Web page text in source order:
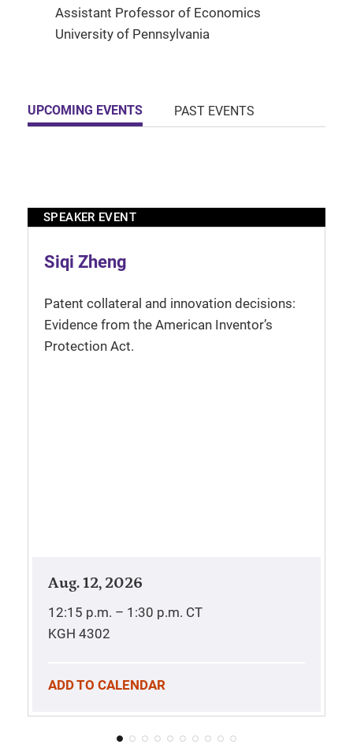
Assistant Professor of Economics
University of Pennsylvania
UPCOMING EVENTS PAST EVENTS
SPEAKER EVENT
Siqi Zheng
Patent collateral and innovation decisions:
Evidence from the American Inventor’s
Protection Act.
Aug. 12, 2026
12:15 p.m. – 1:30 p.m. CT
KGH 4302
ADD TO CALENDAR